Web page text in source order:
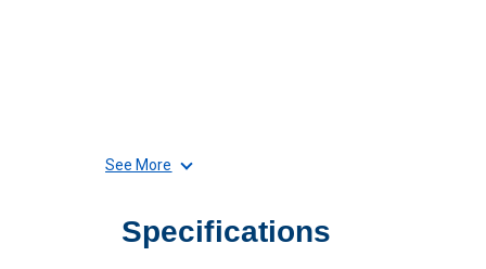
See More
Specifications